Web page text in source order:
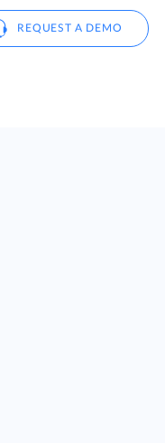
REQUEST A DEMO